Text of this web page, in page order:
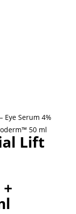
Serum 4%
50 ml
Lift